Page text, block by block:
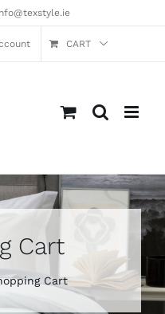
CART
Cart
Cart